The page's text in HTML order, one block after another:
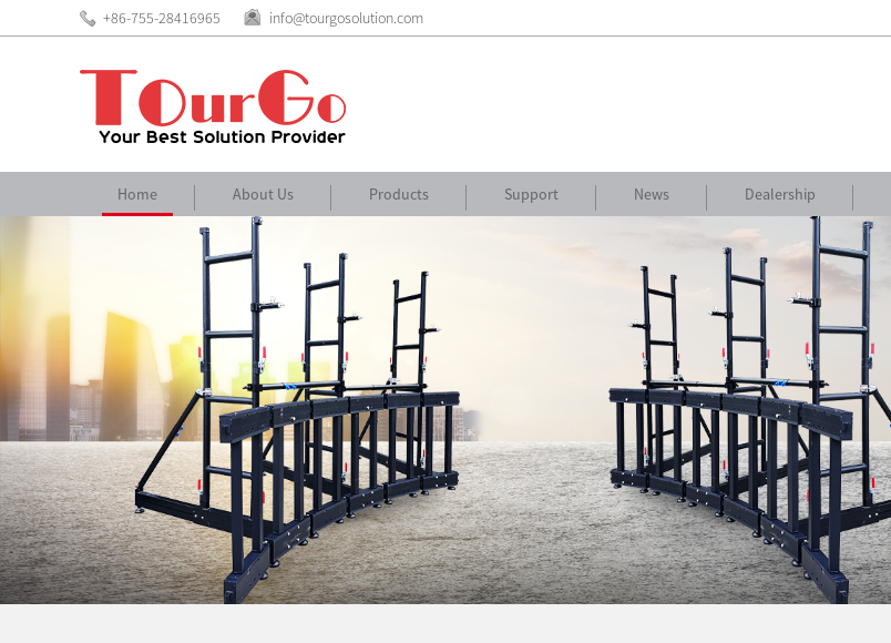
+86-755-28416965 info@tourgosolution.com
Home About Us Products Support News Dealership